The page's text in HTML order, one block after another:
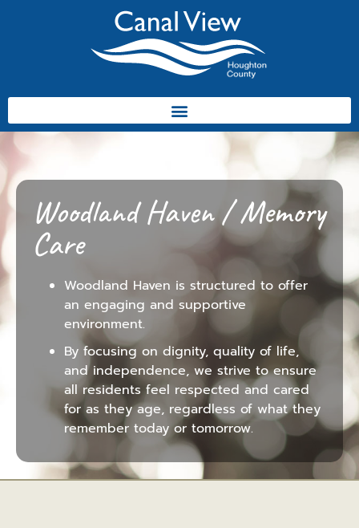
Woodland Haven / Memory
Care
Woodland Haven is structured to offer
an engaging and supportive
environment.
By focusing on dignity, quality of life,
and independence, we strive to ensure
all residents feel respected and cared
for as they age, regardless of what they
remember today or tomorrow.